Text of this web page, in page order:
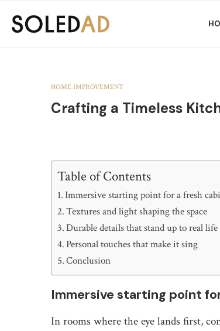
HOME IMPROVEMENT
Crafting a Timeless
Table of Contents
Immersive starting point for a fresh
Textures and light shaping the space
Durable details that stand up to real life
Personal touches that make it sing
Conclusion
Immersive starting point
In rooms where the eye lands first,